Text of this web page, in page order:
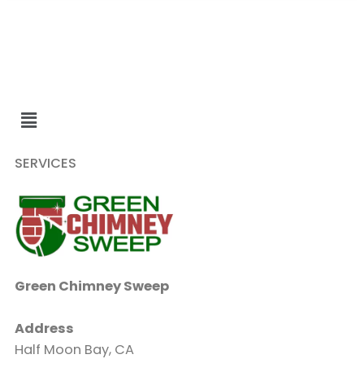
SERVICES
Green Chimney Sweep
Address
Half Moon Bay, CA